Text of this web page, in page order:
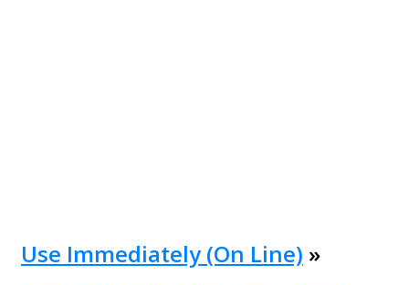
Use Immediately (On Line) »